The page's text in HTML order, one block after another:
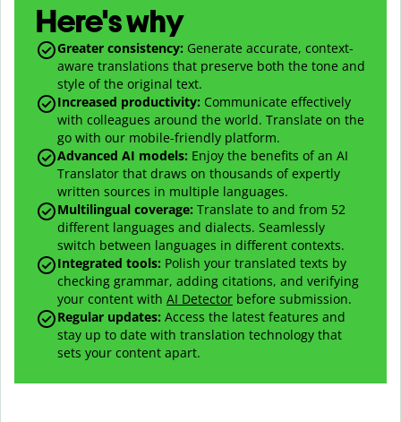
Here's why
Greater consistency: Generate accurate, context-
aware translations that preserve both the tone and
style of the original text.
Increased productivity: Communicate effectively
with colleagues around the world. Translate on the
go with our mobile-friendly platform.
Advanced AI models: Enjoy the benefits of an AI
Translator that draws on thousands of expertly
written sources in multiple languages.
Multilingual coverage: Translate to and from 52
different languages and dialects. Seamlessly
switch between languages in different contexts.
Integrated tools: Polish your translated texts by
checking grammar, adding citations, and verifying
your content with AI Detector before submission.
Regular updates: Access the latest features and
stay up to date with translation technology that
sets your content apart.